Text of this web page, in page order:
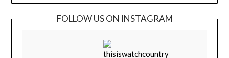
FOLLOW US ON INSTAGRAM